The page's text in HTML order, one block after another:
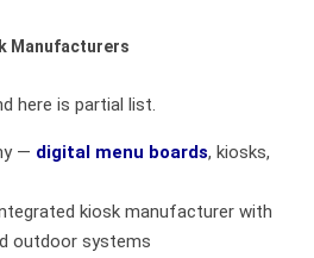
Manufacturers
here is partial list.
— digital menu boards, kiosks,
kiosk manufacturer with
outdoor systems